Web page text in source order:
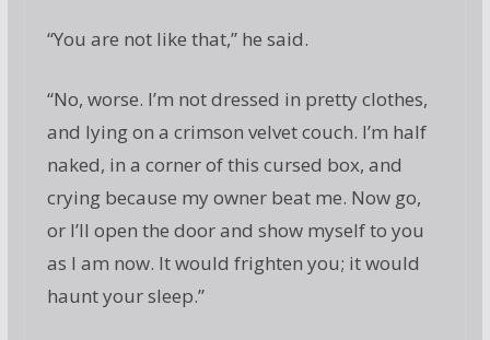
“You are not like that,” he said.
“No, worse. I’m not dressed in pretty clothes,
and lying on a crimson velvet couch. I’m half
naked, in a corner of this cursed box, and
crying because my owner beat me. Now go,
or I’ll open the door and show myself to you
as I am now. It would frighten you; it would
haunt your sleep.”